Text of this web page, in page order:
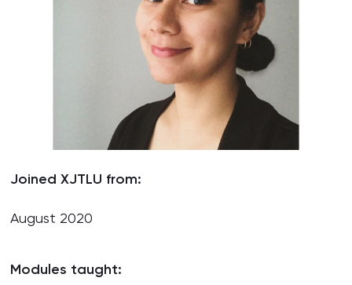
Joined XJTLU from:
August 2020
Modules taught: